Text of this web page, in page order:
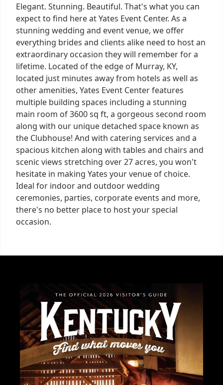
Elegant. Stunning. Beautiful. That's what you can
expect to find here at Yates Event Center. As a
stunning wedding and event venue, we offer
everything brides and clients alike need to host an
extraordinary occasion they will remember for a
lifetime. Located of the edge of Murray, KY,
located just minutes away from hotels as well as
other amenities, Yates Event Center features
multiple building spaces including a stunning
main room of 3600 sq ft, a gorgeous second room
along with our unique detached space known as
the Clubhouse! And with catering services and a
spacious kitchen along with tables and chairs and
scenic views stretching over 27 acres, you won't
hesitate in making Yates your venue of choice.
Ideal for indoor and outdoor wedding
ceremonies, parties, corporate events and more,
there's no better place to host your special
occasion.